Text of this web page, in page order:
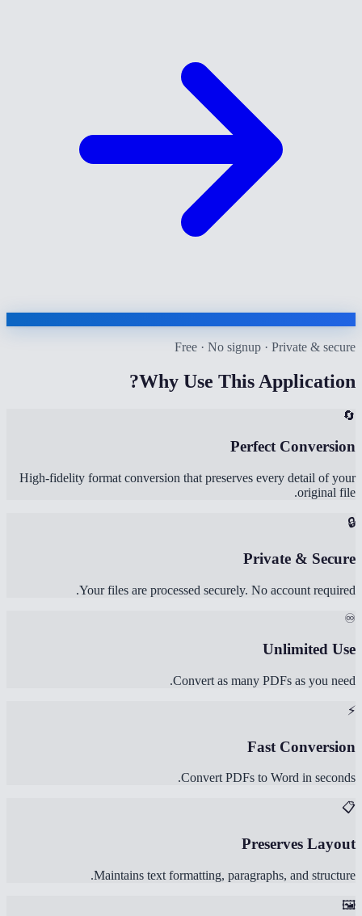
Free · No signup · Private & secure
Why Use This Application?
🔄
Perfect Conversion
High-fidelity format conversion that preserves every detail of your
original file.
🔒
Private & Secure
Your files are processed securely. No account required.
♾️
Unlimited Use
Convert as many PDFs as you need.
⚡
Fast Conversion
Convert PDFs to Word in seconds.
📋
Preserves Layout
Maintains text formatting, paragraphs, and structure.
🖼️